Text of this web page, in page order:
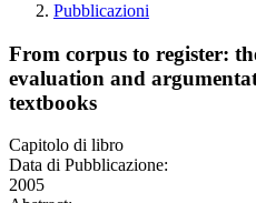
Pubblicazioni
From corpus to register:
evaluation and
textbooks
Capitolo di libro
Data di Pubblicazione:
2005